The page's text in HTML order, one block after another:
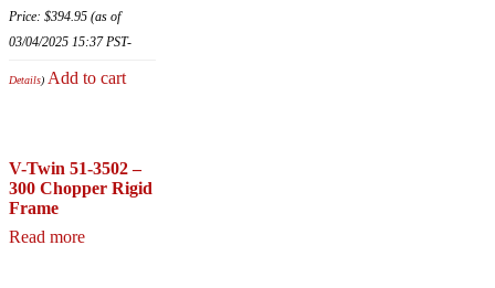
Price: $394.95 (as of
03/04/2025 15:37 PST-
Details) Add to cart
V-Twin 51-3502 –
300 Chopper Rigid
Frame
Read more